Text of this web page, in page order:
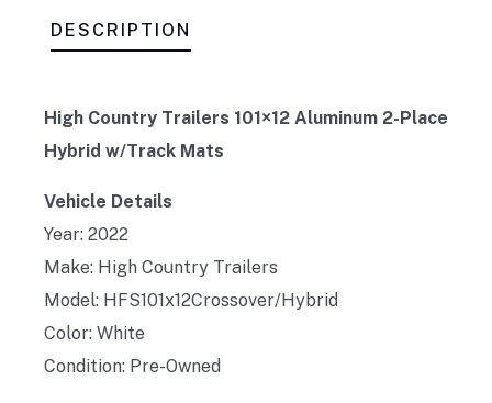
DESCRIPTION
High Country Trailers 101×12 Aluminum 2-Place
Hybrid w/Track Mats
Vehicle Details
Year: 2022
Make: High Country Trailers
Model: HFS101x12Crossover/Hybrid
Color: White
Condition: Pre-Owned